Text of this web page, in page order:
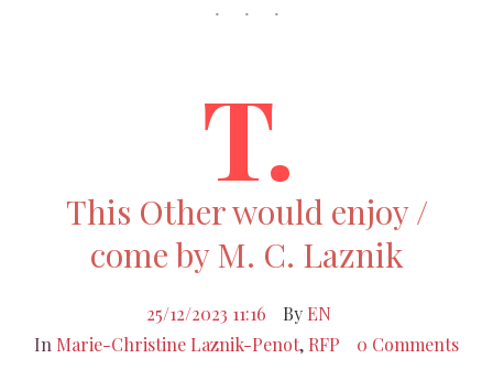
T.
This Other would enjoy /
come by M. C. Laznik
25/12/2023 11:16 By EN
In Marie-Christine Laznik-Penot, RFP 0 Comments